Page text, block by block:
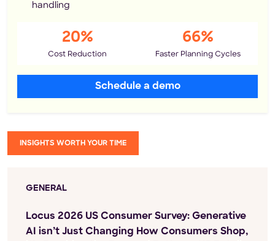
handling
20%
Cost Reduction
66%
Faster Planning Cycles
Schedule a demo
INSIGHTS WORTH YOUR TIME
GENERAL
Locus 2026 US Consumer Survey: Generative
AI isn’t Just Changing How Consumers Shop,